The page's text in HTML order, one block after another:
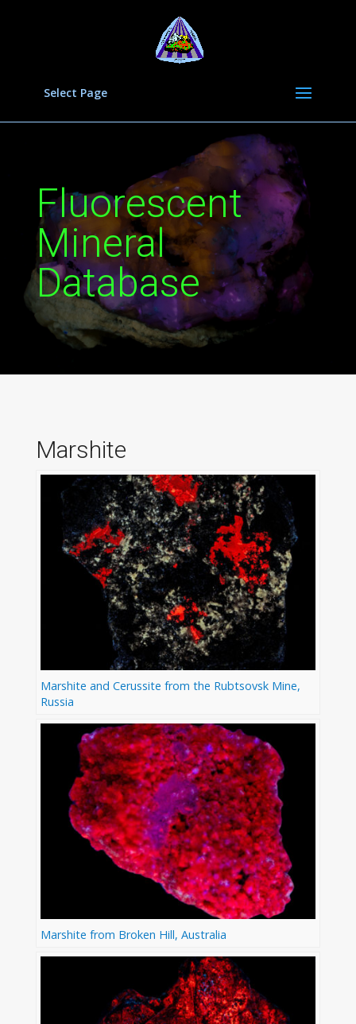
Select Page
Fluorescent
Mineral
Database
Marshite
Marshite and Cerussite from the Rubtsovsk Mine,
Russia
Marshite from Broken Hill, Australia